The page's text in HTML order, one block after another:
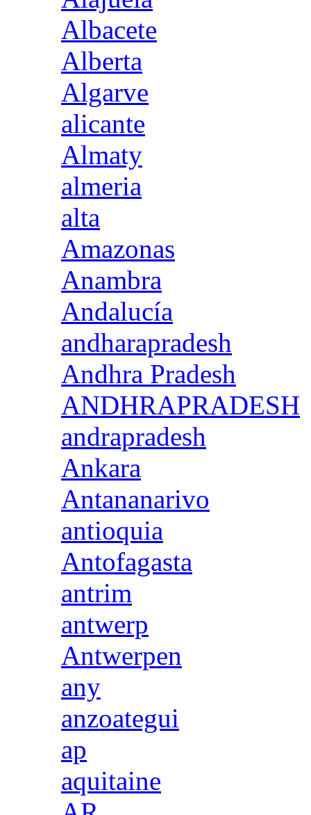
Albacete
Alberta
Algarve
alicante
Almaty
almeria
alta
Amazonas
Anambra
Andalucía
andharapradesh
Andhra Pradesh
ANDHRAPRADESH
andrapradesh
Ankara
Antananarivo
antioquia
Antofagasta
antrim
antwerp
Antwerpen
any
anzoategui
ap
aquitaine